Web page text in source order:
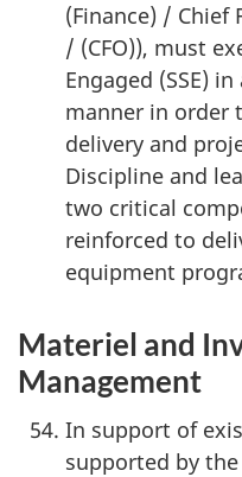
i
o
(Finance) / Chief
/ (CFO)), must
Engaged (SSE)
manner in order
delivery and
Discipline and
two critical
reinforced to
equipment
Materiel and
Management
In support of
supported by